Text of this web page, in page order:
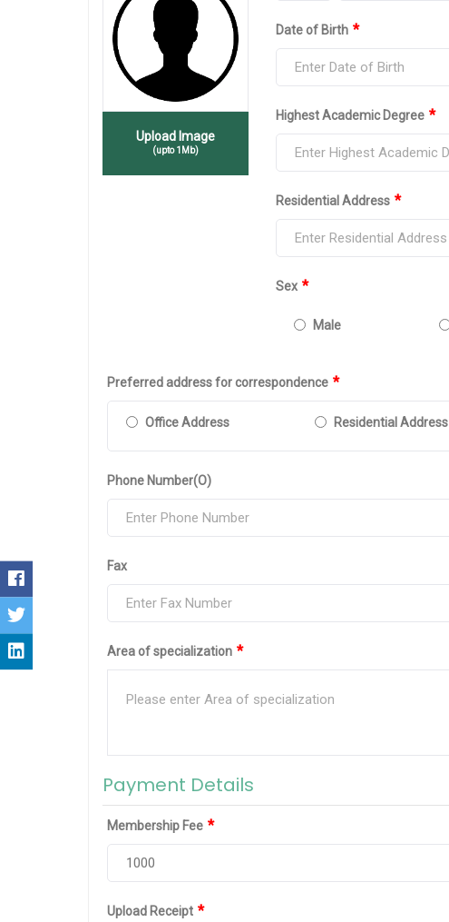
Upload Image
(upto 1Mb)
Date of Birth *
Highest Academic Degree *
Residential Address *
Sex *
Male
Preferred address for correspondence *
Office Address Residential Address
Phone Number(O)
Fax
Area of specialization *
Payment Details
Membership Fee *
Upload Receipt *